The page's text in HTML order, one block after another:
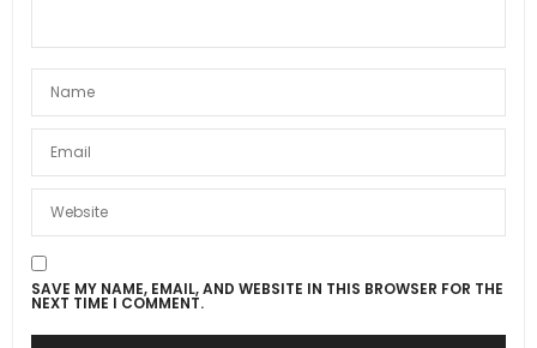
SAVE MY NAME, EMAIL, AND WEBSITE IN THIS BROWSER FOR THE
NEXT TIME I COMMENT.